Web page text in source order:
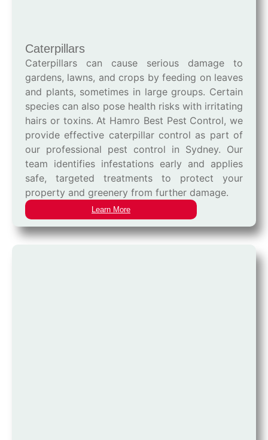
Caterpillars
Caterpillars can cause serious damage to
gardens, lawns, and crops by feeding on leaves
and plants, sometimes in large groups. Certain
species can also pose health risks with irritating
hairs or toxins. At Hamro Best Pest Control, we
provide effective caterpillar control as part of
our professional pest control in Sydney. Our
team identifies infestations early and applies
safe, targeted treatments to protect your
property and greenery from further damage.
Learn More